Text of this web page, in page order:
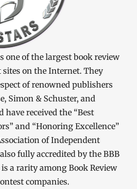
one of the largest book review
on the Internet. They
of renowned publishers
Simon & Schuster, and
have received the “Best
and “Honoring Excellence”
of Independent
fully accredited by the BBB
a rarity among Book Review
companies.